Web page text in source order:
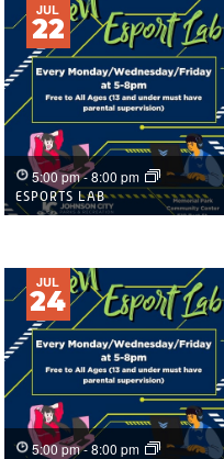
JUL
22
ESPORTS LAB
5:00 pm-8:00 pm
JUL
24
5:00 pm-8:00 pm